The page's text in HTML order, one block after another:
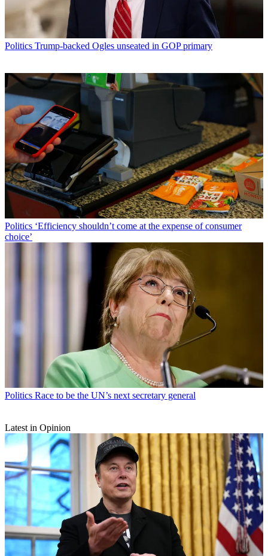
Politics Trump-backed Ogles unseated in GOP primary
Politics ‘Efficiency shouldn’t come at the expense of consumer
choice’
Politics Race to be the UN’s next secretary general
Latest in Opinion